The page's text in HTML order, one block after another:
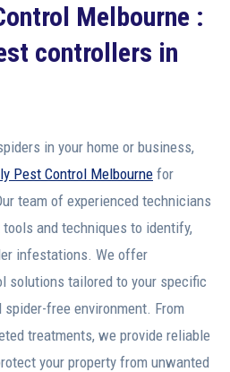
Melbourne :
controllers in
in your home or business,
Pest Control Melbourne for
team of experienced technicians
and techniques to identify,
infestations. We offer
solutions tailored to your specific
free environment. From
treatments, we provide reliable
your property from unwanted